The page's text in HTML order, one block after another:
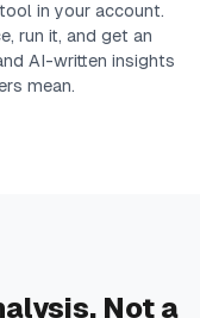
in your account.
run it, and get an
AI-written insights
mean.
Not a